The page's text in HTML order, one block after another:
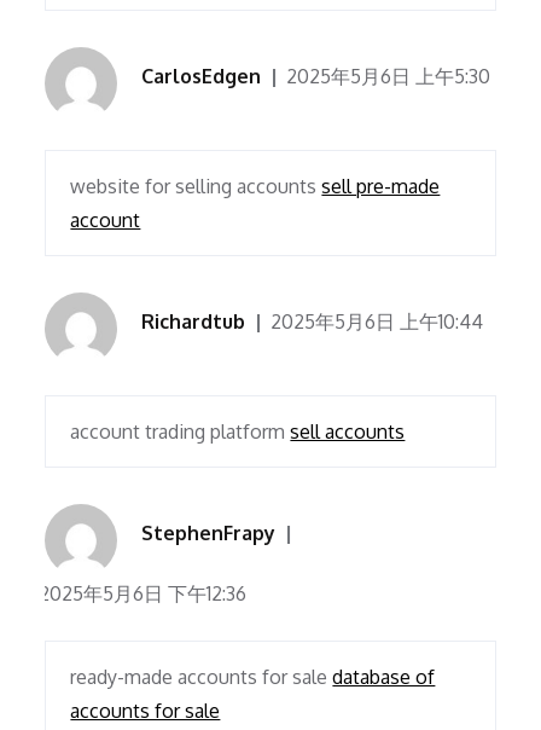
CarlosEdgen 2025年5月6日 上午5:30
website for selling accountssell pre-made
account
Richardtub 2025年5月6日 上午10:44
account trading platformsell accounts
StephenFrapy
2025年5月6日 下午12:36
ready-made accounts for saledatabase of
accounts for sale